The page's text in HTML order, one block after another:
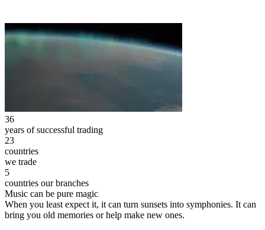
36
years of successful trading
23
countries
we trade
5
countries our branches
Music can be pure magic
When you least expect it, it can turn sunsets into symphonies. It can
bring you old memories or help make new ones.